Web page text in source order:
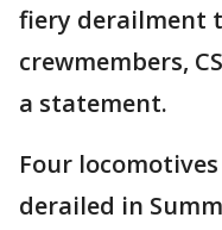
fiery derailment
crewmembers,
a statement.
Four
derailed in